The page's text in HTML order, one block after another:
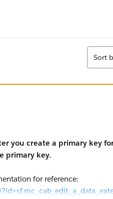
Sort
Sort
you create a primary key
primary key.
for reference: